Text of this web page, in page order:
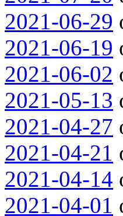
2021-06-29
2021-06-19
2021-06-02
2021-05-13
2021-04-27
2021-04-21
2021-04-14
2021-04-01